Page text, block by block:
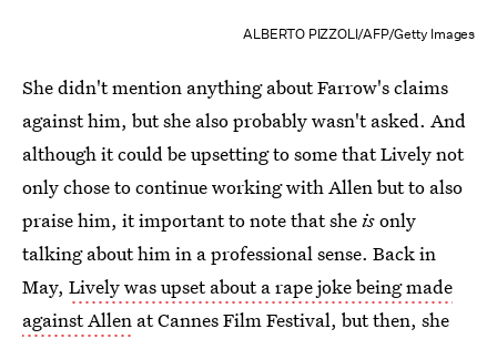
ALBERTO PIZZOLI/AFP/Getty Images
She didn't mention anything about Farrow's claims
against him, but she also probably wasn't asked. And
although it could be upsetting to some that Lively not
only chose to continue working with Allen but to also
praise him, it important to note that sheisonly
talking about him in a professional sense. Back in
May, Lively was upset about a rape joke being made
against Allen at Cannes Film Festival, but then, she